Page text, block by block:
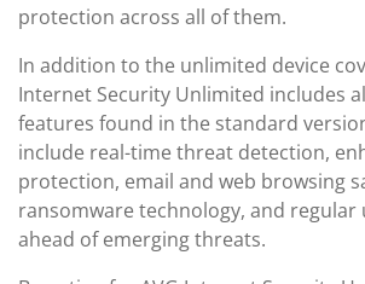
protection across all of them.
In addition to the unlimited device
Internet Security Unlimited includes
features found in the standard
include real-time threat detection,
protection, email and web browsing
ransomware technology, and regular
ahead of emerging threats.